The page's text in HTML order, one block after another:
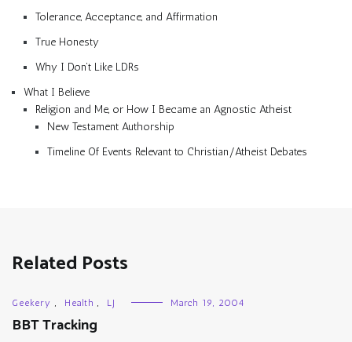
Tolerance, Acceptance, and Affirmation
True Honesty
Why I Don’t Like LDRs
What I Believe
Religion and Me, or How I Became an Agnostic Atheist
New Testament Authorship
Timeline Of Events Relevant to Christian/Atheist Debates
Related Posts
Geekery , Health , LJ March 19, 2004
BBT Tracking